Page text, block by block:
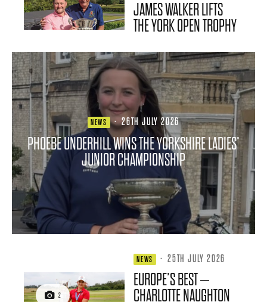
JAMES WALKER LIFTS
THE YORK OPEN TROPHY
NEWS · 26TH JULY 2026
PHOEBE UNDERHILL WINS THE YORKSHIRE LADIES’
JUNIOR CHAMPIONSHIP
2
NEWS · 25TH JULY 2026
EUROPE’S BEST –
CHARLOTTE NAUGHTON